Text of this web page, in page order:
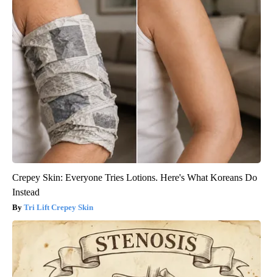
Crepey Skin: Everyone Tries Lotions. Here's What Koreans Do
Instead
Tri Lift Crepey Skin